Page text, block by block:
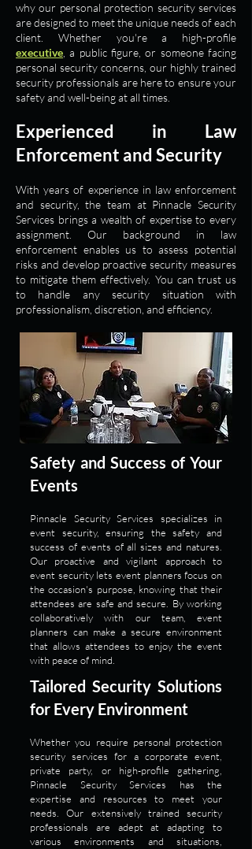
why our personal protection security services
are designed to meet the unique needs of each
client. Whether you're a high-profile
executive , a public figure, or someone facing
personal security concerns, our highly trained
security professionals are here to ensure your
safety and well-being at all times.
Experienced in Law
Enforcement and Security
With years of experience in law enforcement
and security, the team at Pinnacle Security
Services brings a wealth of expertise to every
assignment. Our background in law
enforcement enables us to assess potential
risks and develop proactive security measures
to mitigate them effectively. You can trust us
to handle any security situation with
professionalism, discretion, and efficiency.
Safety and Success of Your
Events
Pinnacle Security Services specializes in
event security, ensuring the safety and
success of events of all sizes and natures.
Our proactive and vigilant approach to
event security lets event planners focus on
the occasion's purpose, knowing that their
attendees are safe and secure. By working
collaboratively with our team, event
planners can make a secure environment
that allows attendees to enjoy the event
with peace of mind.
Tailored Security Solutions
for Every Environment
Whether you require personal protection
security services for a corporate event,
private party, or high-profile gathering,
Pinnacle Security Services has the
expertise and resources to meet your
needs. Our extensively trained security
professionals are adept at adapting to
various environments and situations,